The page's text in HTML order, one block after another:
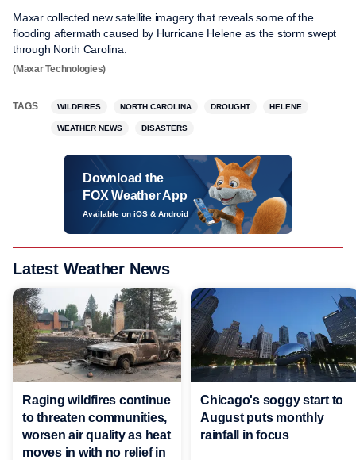
Maxar collected new satellite imagery that reveals some of the
flooding aftermath caused by Hurricane Helene as the storm swept
through North Carolina.
(Maxar Technologies)
TAGS WILDFIRES NORTH CAROLINA DROUGHT HELENE
WEATHER NEWS DISASTERS
Download the
FOX Weather App
Available on iOS & Android
Latest Weather News
Raging wildfires continue
to threaten communities,
worsen air quality as heat
moves in with no relief in
Chicago's soggy start to
August puts monthly
rainfall in focus